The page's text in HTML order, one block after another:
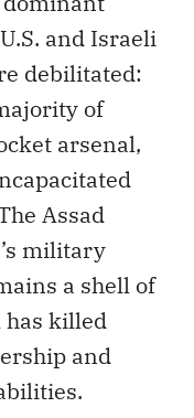
and Israeli
debilitated:
of
arsenal,
Assad
military
a shell of
has killed
and